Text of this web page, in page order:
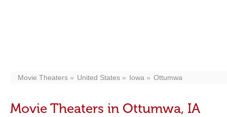
Movie Theaters United States Iowa Ottumwa
Movie Theaters in Ottumwa, IA